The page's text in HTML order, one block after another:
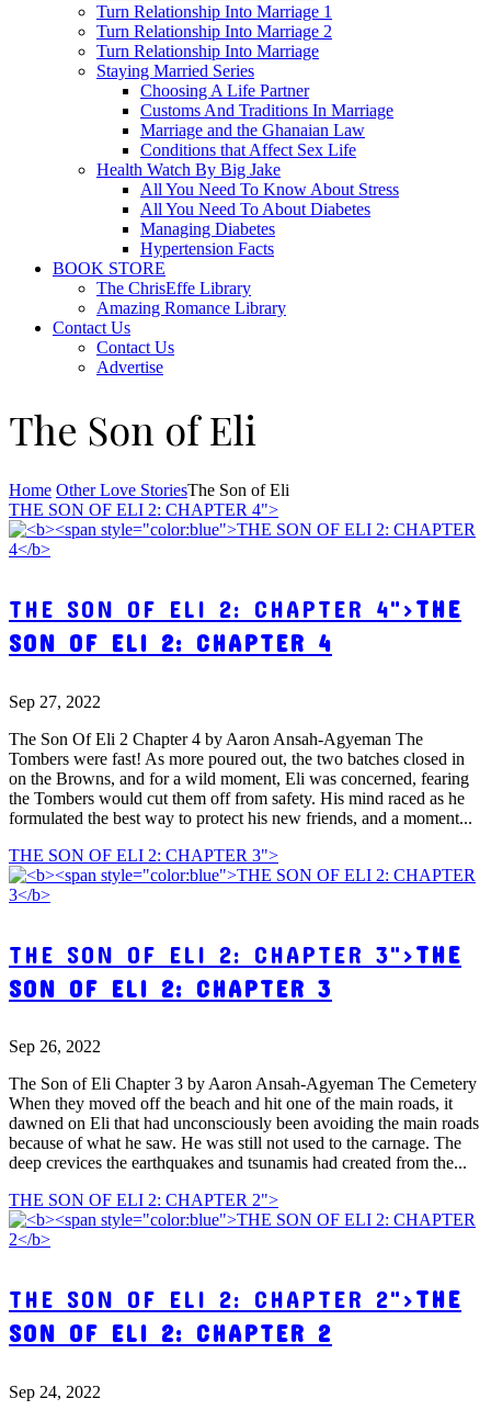
Turn Relationship Into Marriage 1
Turn Relationship Into Marriage 2
Turn Relationship Into Marriage
Staying Married Series
Choosing A Life Partner
Customs And Traditions In Marriage
Marriage and the Ghanaian Law
Conditions that Affect Sex Life
Health Watch By Big Jake
All You Need To Know About Stress
All You Need To About Diabetes
Managing Diabetes
Hypertension Facts
BOOK STORE
The ChrisEffe Library
Amazing Romance Library
Contact Us
Contact Us
Advertise
The Son of Eli
Home Other Love StoriesThe Son of Eli
THE SON OF ELI 2: CHAPTER 4">
THE SON OF ELI 2: CHAPTER 4">THE
SON OF ELI 2: CHAPTER 4
Sep 27, 2022
The Son Of Eli 2 Chapter 4 by Aaron Ansah-Agyeman The
Tombers were fast! As more poured out, the two batches closed in
on the Browns, and for a wild moment, Eli was concerned, fearing
the Tombers would cut them off from safety. His mind raced as he
formulated the best way to protect his new friends, and a moment...
THE SON OF ELI 2: CHAPTER 3">
THE SON OF ELI 2: CHAPTER 3">THE
SON OF ELI 2: CHAPTER 3
Sep 26, 2022
The Son of Eli Chapter 3 by Aaron Ansah-Agyeman The Cemetery
When they moved off the beach and hit one of the main roads, it
dawned on Eli that had unconsciously been avoiding the main roads
because of what he saw. He was still not used to the carnage. The
deep crevices the earthquakes and tsunamis had created from the...
THE SON OF ELI 2: CHAPTER 2">
THE SON OF ELI 2: CHAPTER 2">THE
SON OF ELI 2: CHAPTER 2
Sep 24, 2022